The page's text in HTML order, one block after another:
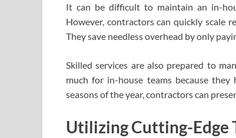
It can be difficult to maintain an in-
However, contractors can quickly scale
They save needless overhead by only
Skilled services are also prepared to
much for in-house teams because
seasons of the year, contractors can
Utilizing Cutting-Edge